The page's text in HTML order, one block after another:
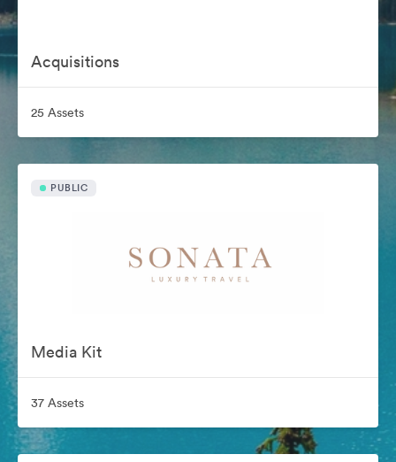
Acquisitions
25 Assets
PUBLIC
Media Kit
37 Assets